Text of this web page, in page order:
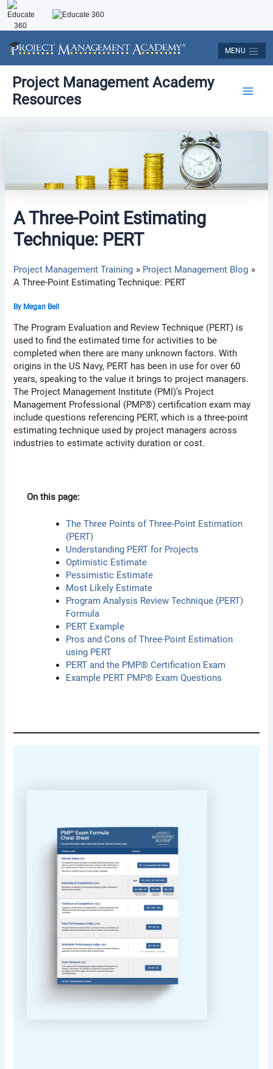
MENU
Skip
content
Project Management Academy
Resources
A Three-Point Estimating
Technique: PERT
Project Management Training
Project Management Blog
A Three-Point Estimating Technique: PERT
By Megan Bell
The Program Evaluation and Review Technique (PERT) is
used to find the estimated time for activities to be
completed when there are many unknown factors. With
origins in the US Navy, PERT has been in use for over 60
years, speaking to the value it brings to project managers.
The Project Management Institute (PMI)’s Project
Management Professional (PMP®) certification exam may
include questions referencing PERT, which is a three-point
estimating technique used by project managers across
industries to estimate activity duration or cost.
On this page:
The Three Points of Three-Point Estimation
(PERT)
Understanding PERT for Projects
Optimistic Estimate
Pessimistic Estimate
Most Likely Estimate
Program Analysis Review Technique (PERT)
Formula
PERT Example
Pros and Cons of Three-Point Estimation
using PERT
PERT and the PMP® Certification Exam
Example PERT PMP® Exam Questions
navigation